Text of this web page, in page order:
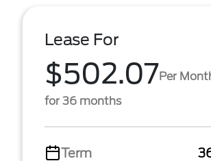
Lease For
$502.07Per
for 36 months
Term